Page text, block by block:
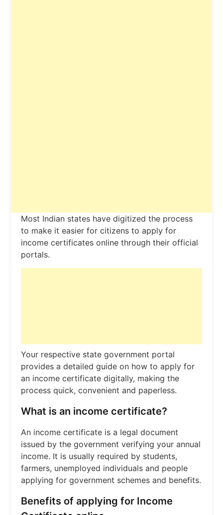
Most Indian states have digitized the process
to make it easier for citizens to apply for
income certificates online through their official
portals.
Your respective state government portal
provides a detailed guide on how to apply for
an income certificate digitally, making the
process quick, convenient and paperless.
What is an income certificate?
An income certificate is a legal document
issued by the government verifying your annual
income. It is usually required by students,
farmers, unemployed individuals and people
applying for government schemes and benefits.
Benefits of applying for Income